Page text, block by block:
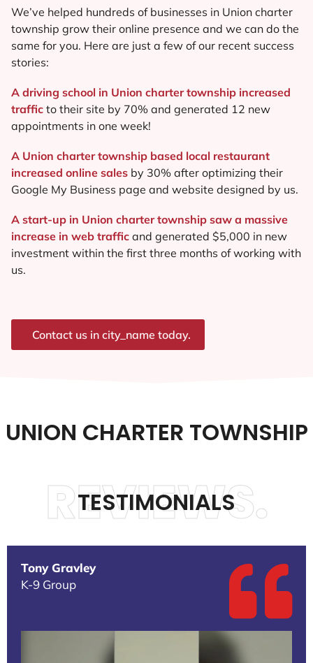
We’ve helped hundreds of businesses in Union charter
township grow their online presence and we can do the
same for you. Here are just a few of our recent success
stories:
A driving school in Union charter township increased
traffic to their site by 70% and generated 12 new
appointments in one week!
A Union charter township based local restaurant
increased online sales by 30% after optimizing their
Google My Business page and website designed by us.
A start-up in Union charter township saw a massive
increase in web traffic and generated $5,000 in new
investment within the first three months of working with
us.
Contact us in city_name today.
UNION CHARTER TOWNSHIP
TESTIMONIALS
REVIEWS.
Tony Gravley
K-9 Group